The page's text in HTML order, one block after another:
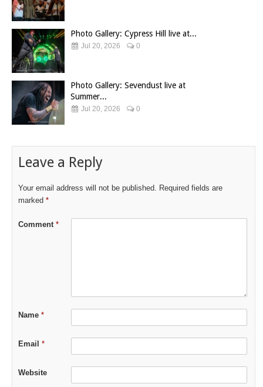
Photo Gallery: Cypress Hill live at...
Jul 20, 2026 0
Photo Gallery: Sevendust live at
Summer...
Jul 20, 2026 0
Leave a Reply
Your email address will not be published.
Required fields are
marked *
Comment *
Name *
Email *
Website